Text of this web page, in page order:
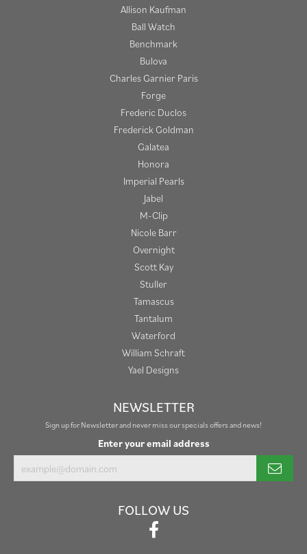
Allison Kaufman
Ball Watch
Benchmark
Bulova
Charles Garnier Paris
Forge
Frederic Duclos
Frederick Goldman
Galatea
Honora
Imperial Pearls
Jabel
M-Clip
Nicole Barr
Overnight
Scott Kay
Stuller
Tamascus
Tantalum
Waterford
William Schraft
Yael Designs
NEWSLETTER
Sign up for Newsletter and never miss our specials offers and news!
Enter your email address
FOLLOW US